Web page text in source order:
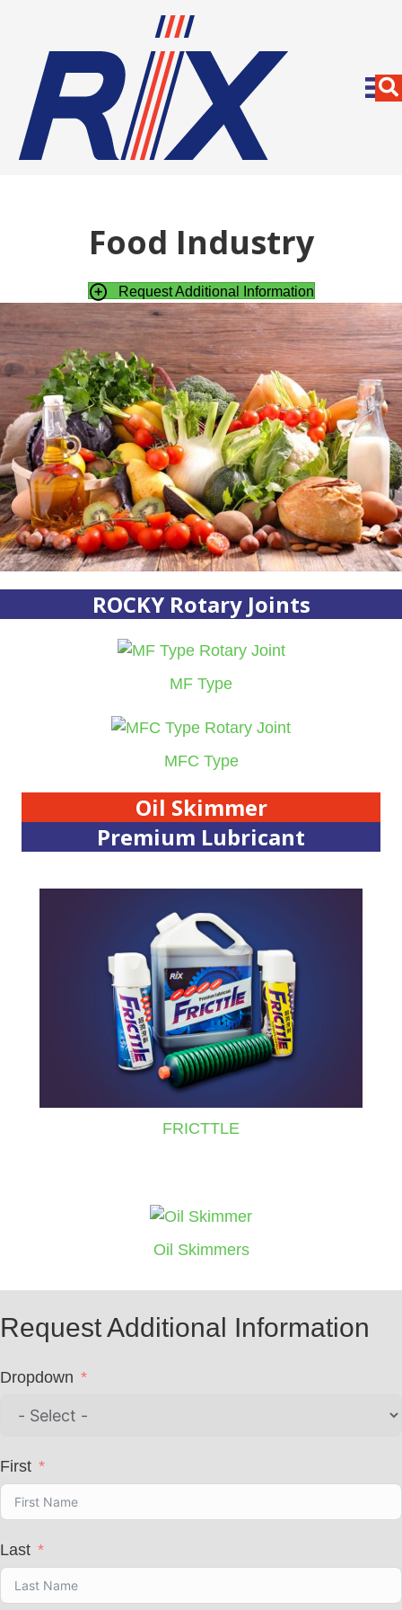
Food Industry
Request Additional Information
ROCKY Rotary Joints
MF Type
MFC Type
Premium Lubricant
Oil Skimmer
FRICTTLE
Oil Skimmers
Request Additional Information
Dropdown
First
Last